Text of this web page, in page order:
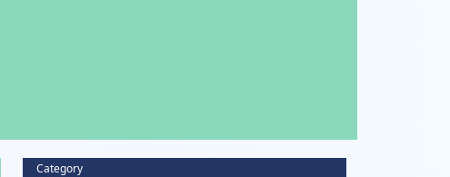
Category